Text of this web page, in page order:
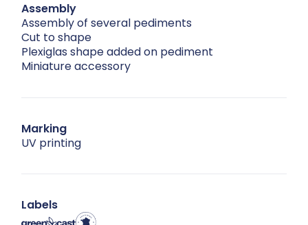
Assembly
Assembly of several pediments
Cut to shape
Plexiglas shape added on pediment
Miniature accessory
Marking
UV printing
Labels